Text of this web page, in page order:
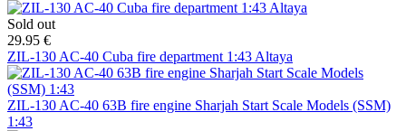
Sold out
29.95 €
ZIL-130 AC-40 Cuba fire department 1:43 Altaya
ZIL-130 AC-40 63B fire engine Sharjah Start Scale Models (SSM)
1:43